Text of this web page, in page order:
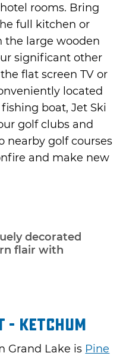
rooms. Bring
full kitchen or
the large wooden
significant other
flat screen TV or
located
boat, Jet Ski
golf clubs and
nearby golf courses
and make new
decorated
flair with
- Ketchum
Grand Lake is Pine